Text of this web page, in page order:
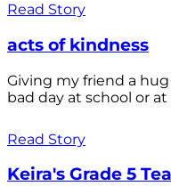
Read Story
acts of kindness
Giving my friend a
bad day at school or
Read Story
Keira's Grade 5